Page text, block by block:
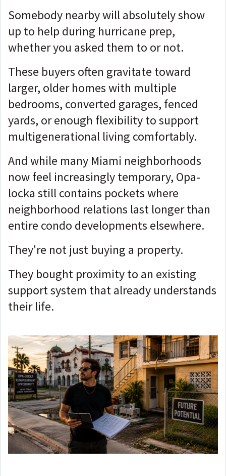
Somebody nearby will absolutely show
up to help during hurricane prep,
whether you asked them to or not.
These buyers often gravitate toward
larger, older homes with multiple
bedrooms, converted garages, fenced
yards, or enough flexibility to support
multigenerational living comfortably.
And while many Miami neighborhoods
now feel increasingly temporary, Opa-
locka still contains pockets where
neighborhood relations last longer than
entire condo developments elsewhere.
They're not just buying a property.
They bought proximity to an existing
support system that already understands
their life.